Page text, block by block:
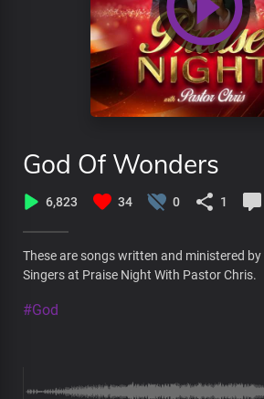
God Of Wonders
6,823 34 0 1
These are songs written and ministered
Singers at Praise Night With Pastor Chris.
#God